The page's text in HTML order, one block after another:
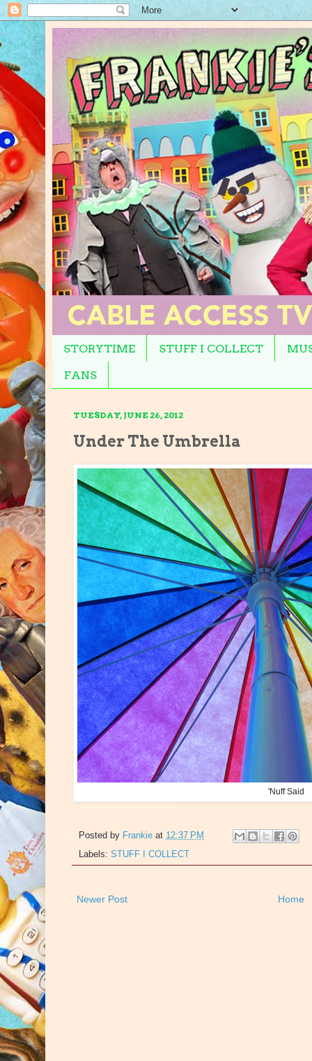
STORYTIME STUFF I COLLECT
FANS
TUESDAY, JUNE 26, 2012
Under The Umbrella
'Nuff Said
Posted by Frankie at 12:37 PM
Labels: STUFF I COLLECT
Newer Post Home